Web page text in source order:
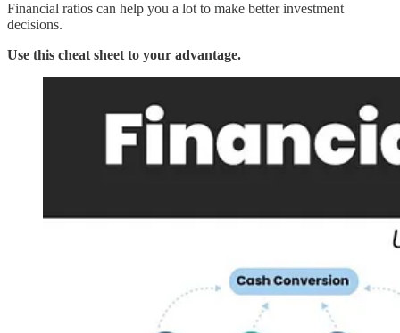
Financial ratios can help you a lot to make better investment
decisions.
Use this cheat sheet to your advantage.